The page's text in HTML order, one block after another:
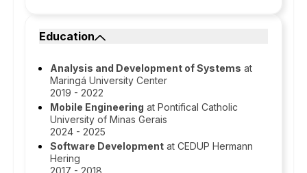
Education
Analysis and Development of Systems at
Maringá University Center
2019 - 2022
Mobile Engineering at Pontifical Catholic
University of Minas Gerais
2024 - 2025
Software Development at CEDUP Hermann
Hering
2017 - 2018